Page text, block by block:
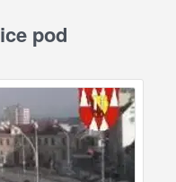
pod